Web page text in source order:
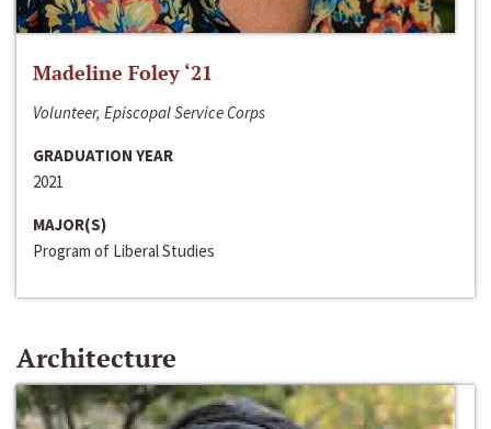
Madeline Foley ‘21
Volunteer, Episcopal Service Corps
GRADUATION YEAR
2021
MAJOR(S)
Program of Liberal Studies
Architecture